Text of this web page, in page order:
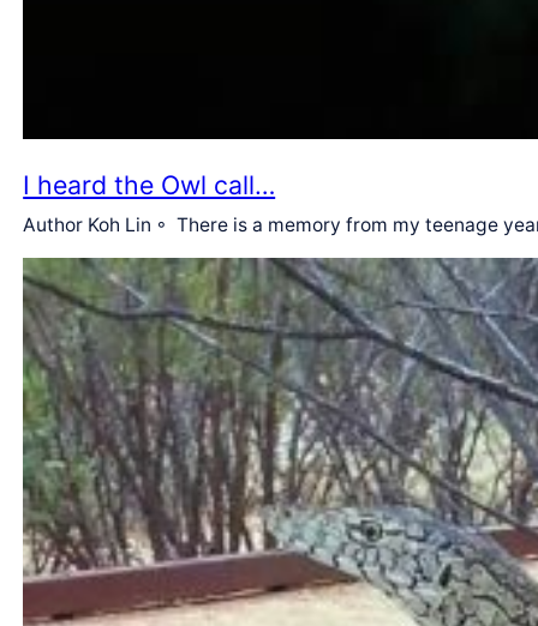
I heard the Owl call…
Author Koh Lin ◦ There is a memory from my teenage